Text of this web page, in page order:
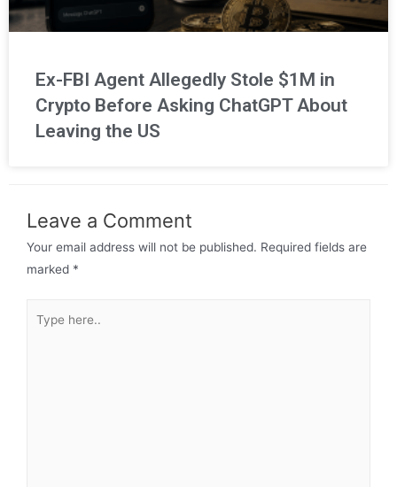
Ex-FBI Agent Allegedly Stole $1M in
Crypto Before Asking ChatGPT About
Leaving the US
Leave a Comment
Your email address will not be published. Required fields are
marked *